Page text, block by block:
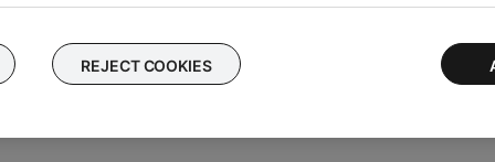
or damage. Replace any damaged wires and check that they
REJECT COOKIES